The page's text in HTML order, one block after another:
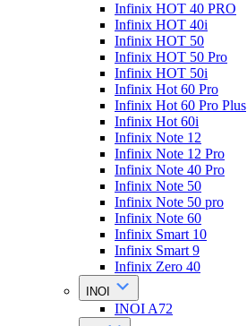
Infinix HOT 40 PRO
Infinix HOT 40i
Infinix HOT 50
Infinix HOT 50 Pro
Infinix HOT 50i
Infinix Hot 60 Pro
Infinix Hot 60 Pro Plus
Infinix Hot 60i
Infinix Note 12
Infinix Note 12 Pro
Infinix Note 40 Pro
Infinix Note 50
Infinix Note 50 pro
Infinix Note 60
Infinix Smart 10
Infinix Smart 9
Infinix Zero 40
INOI
INOI A72